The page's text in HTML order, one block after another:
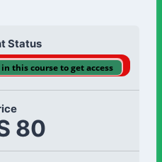
Status
this course to get access
80